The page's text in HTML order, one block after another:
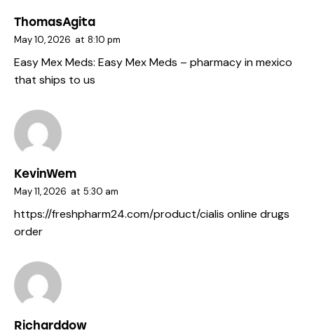
ThomasAgita
May 10, 2026 at 8:10 pm
Easy Mex Meds: Easy Mex Meds – pharmacy in mexico
that ships to us
KevinWem
May 11, 2026 at 5:30 am
https://freshpharm24.com/product/cialis online drugs
order
Richarddow